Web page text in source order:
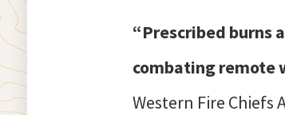
“Prescribed burns
combating remote
Western Fire Chiefs